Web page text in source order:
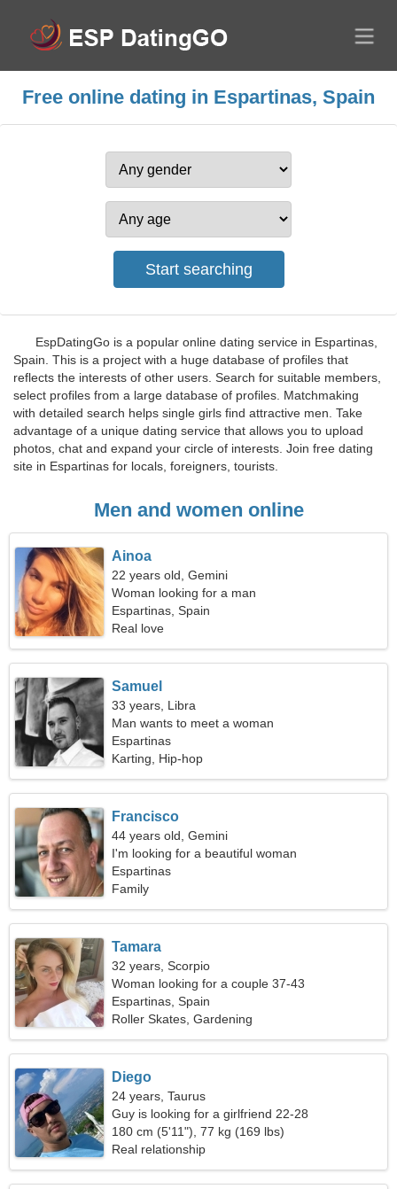
Free online dating in Espartinas, Spain
EspDatingGo is a popular online dating service in Espartinas,
Spain. This is a project with a huge database of profiles that
reflects the interests of other users. Search for suitable members,
select profiles from a large database of profiles. Matchmaking
with detailed search helps single girls find attractive men. Take
advantage of a unique dating service that allows you to upload
photos, chat and expand your circle of interests. Join free dating
site in Espartinas for locals, foreigners, tourists.
Men and women online
Ainoa
22 years old, Gemini
Woman looking for a man
Espartinas, Spain
Real love
Samuel
33 years, Libra
Man wants to meet a woman
Espartinas
Karting, Hip-hop
Francisco
44 years old, Gemini
I'm looking for a beautiful woman
Espartinas
Family
Tamara
32 years, Scorpio
Woman looking for a couple 37-43
Espartinas, Spain
Roller Skates, Gardening
Diego
24 years, Taurus
Guy is looking for a girlfriend 22-28
180 cm (5'11"), 77 kg (169 lbs)
Real relationship